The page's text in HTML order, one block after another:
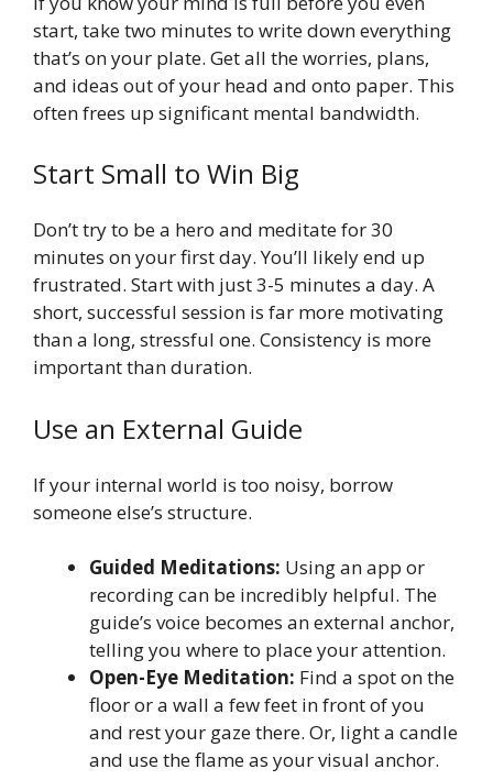
start, take two minutes to write down everything
that’s on your plate. Get all the worries, plans,
and ideas out of your head and onto paper. This
often frees up significant mental bandwidth.
Start Small to Win Big
Don’t try to be a hero and meditate for 30
minutes on your first day. You’ll likely end up
frustrated. Start with just 3-5 minutes a day. A
short, successful session is far more motivating
than a long, stressful one. Consistency is more
important than duration.
Use an External Guide
If your internal world is too noisy, borrow
someone else’s structure.
Guided Meditations: Using an app or
recording can be incredibly helpful. The
guide’s voice becomes an external anchor,
telling you where to place your attention.
Open-Eye Meditation: Find a spot on the
floor or a wall a few feet in front of you
and rest your gaze there. Or, light a candle
and use the flame as your visual anchor.